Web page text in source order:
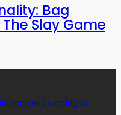
Bag
Slay Game